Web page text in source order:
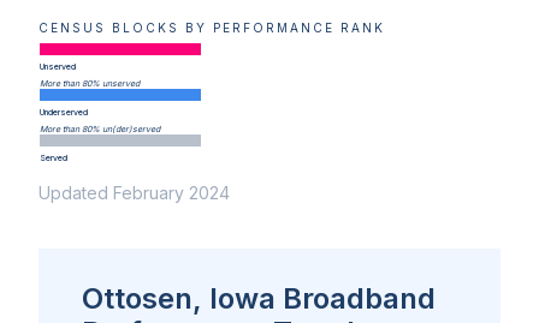
CENSUS BLOCKS BY PERFORMANCE RANK
Unserved
More than 80% unserved
Underserved
More than 80% un(der)served
Served
Updated February 2024
Ottosen, Iowa Broadband